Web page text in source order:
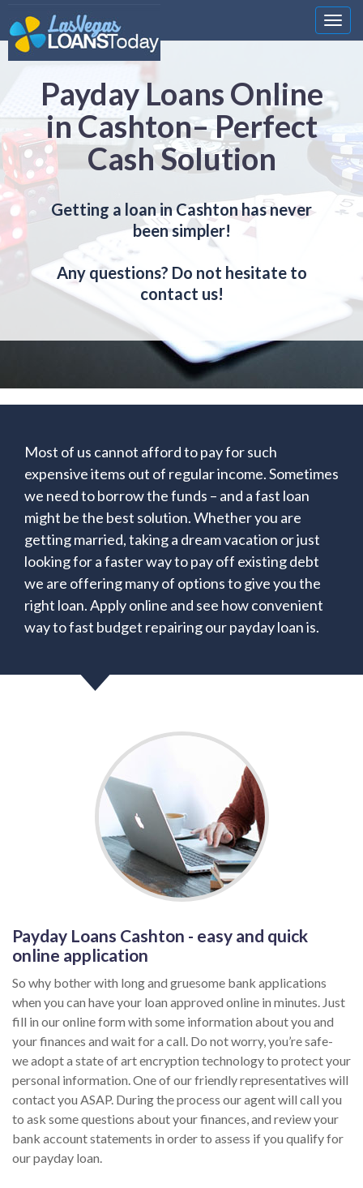
Payday Loans Online
in Cashton– Perfect
Cash Solution
Getting a loan in Cashton has never
been simpler!
Any questions? Do not hesitate to
contact us!
Most of us cannot afford to pay for such
expensive items out of regular income. Sometimes
we need to borrow the funds – and a fast loan
might be the best solution. Whether you are
getting married, taking a dream vacation or just
looking for a faster way to pay off existing debt
we are offering many of options to give you the
right loan. Apply online and see how convenient
way to fast budget repairing our payday loan is.
Payday Loans Cashton - easy and quick
online application
So why bother with long and gruesome bank applications
when you can have your loan approved online in minutes. Just
fill in our online form with some information about you and
your finances and wait for a call. Do not worry, you’re safe-
we adopt a state of art encryption technology to protect your
personal information. One of our friendly representatives will
contact you ASAP. During the process our agent will call you
to ask some questions about your finances, and review your
bank account statements in order to assess if you qualify for
our payday loan.